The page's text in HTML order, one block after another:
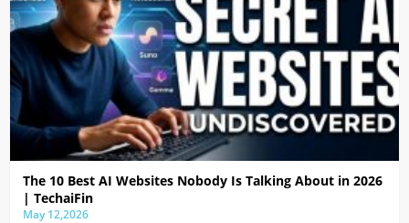
The 10 Best AI Websites Nobody Is Talking About in 2026
| TechaiFin
May 12,2026